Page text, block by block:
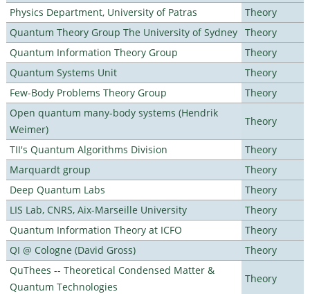
Physics Department, University of Patras
Theory
Quantum Theory Group The University of Sydney Theory
Quantum Information Theory Group
Theory
Quantum Systems Unit
Theory
Few-Body Problems Theory Group
Theory
Open quantum many-body systems (Hendrik
Weimer)
Theory
TII's Quantum Algorithms Division
Theory
Marquardt group
Theory
Deep Quantum Labs
Theory
LIS Lab, CNRS, Aix-Marseille University
Theory
Quantum Information Theory at ICFO
Theory
QI @ Cologne (David Gross)
Theory
QuThees -- Theoretical Condensed Matter &
Quantum Technologies
Theory